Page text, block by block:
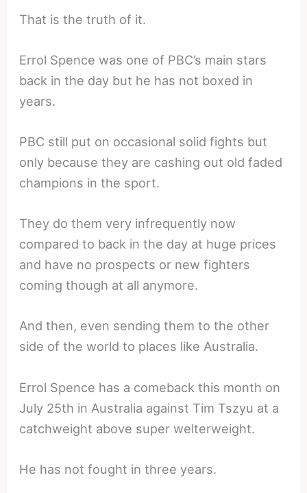
That is the truth of it.
Errol Spence was one of PBC’s main stars
back in the day but he has not boxed in
years.
PBC still put on occasional solid fights but
only because they are cashing out old faded
champions in the sport.
They do them very infrequently now
compared to back in the day at huge prices
and have no prospects or new fighters
coming though at all anymore.
And then, even sending them to the other
side of the world to places like Australia.
Errol Spence has a comeback this month on
July 25th in Australia against Tim Tszyu at a
catchweight above super welterweight.
He has not fought in three years.